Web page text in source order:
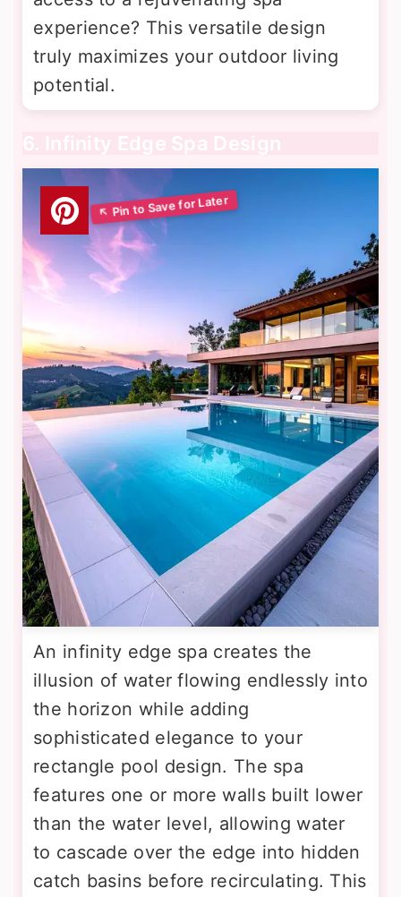
experience? This versatile design
truly maximizes your outdoor living
potential.
6. Infinity Edge Spa Design
An infinity edge spa creates the
illusion of water flowing endlessly into
the horizon while adding
sophisticated elegance to your
rectangle pool design. The spa
features one or more walls built lower
than the water level, allowing water
to cascade over the edge into hidden
catch basins before recirculating. This